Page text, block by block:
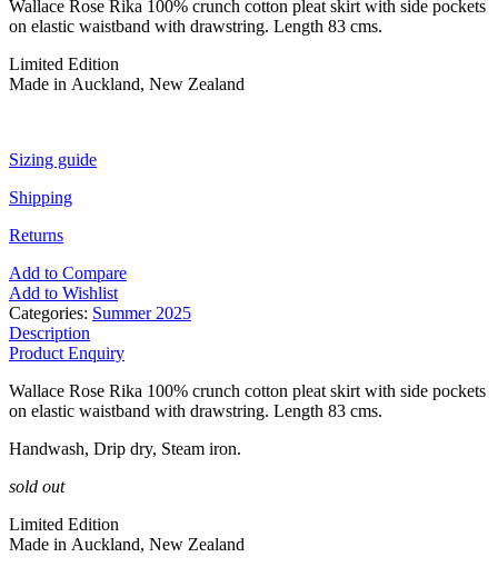
Wallace Rose Rika 100% crunch cotton pleat skirt with side pockets
on elastic waistband with drawstring. Length 83 cms.
Limited Edition
Made in Auckland, New Zealand
Sizing guide
Shipping
Returns
Add to Compare
Add to Wishlist
Categories: Summer 2025
Description
Product Enquiry
Wallace Rose Rika 100% crunch cotton pleat skirt with side pockets
on elastic waistband with drawstring. Length 83 cms.
Handwash, Drip dry, Steam iron.
sold out
Limited Edition
Made in Auckland, New Zealand